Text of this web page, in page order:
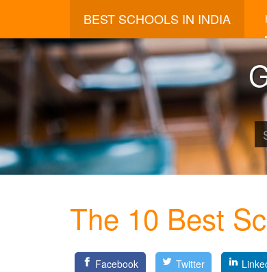
BEST SCHOOLS IN INDIA
The 10 Best
Facebook Twitter